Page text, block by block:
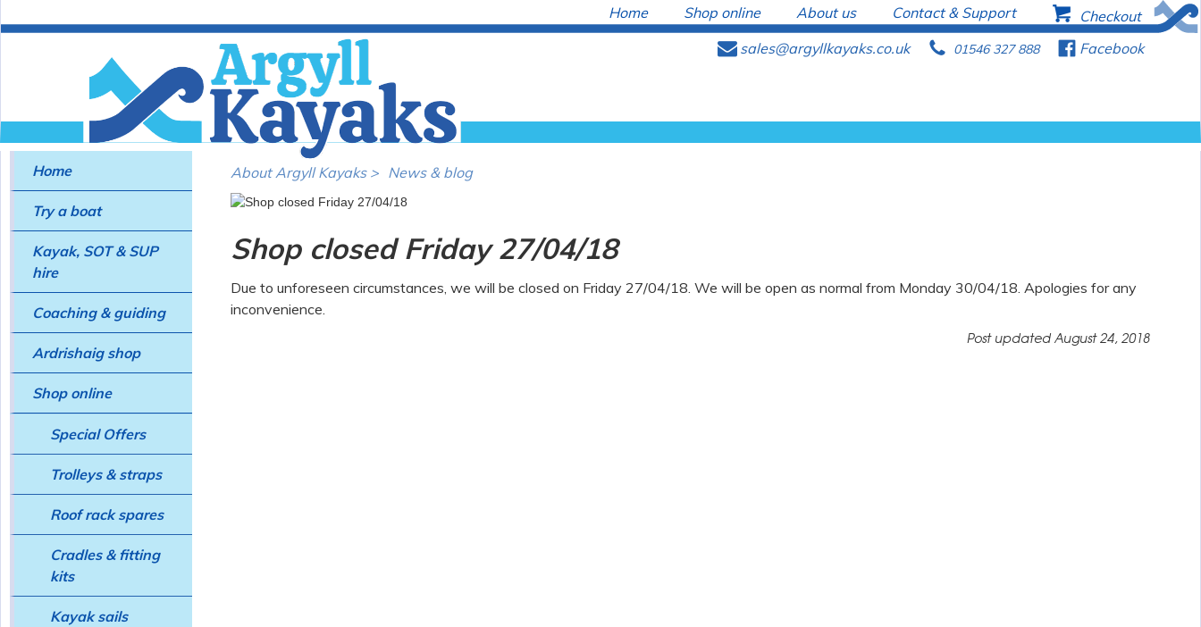
Home Shop online About us Contact & Support b Checkout
e sales@argyllkayaks.co.uk p 01546 327 888 f Facebook
Home
Try a boat
Kayak, SOT & SUP
hire
Coaching & guiding
Ardrishaig shop
Shop online
Special Offers
Trolleys & straps
Roof rack spares
Cradles & fitting
kits
Kayak sails
About Argyll Kayaks > News & blog
Shop closed Friday 27/04/18
Due to unforeseen circumstances, we will be closed on Friday 27/04/18. We will be open as normal from Monday 30/04/18. Apologies for any
inconvenience.
Post updatedAugust 24, 2018